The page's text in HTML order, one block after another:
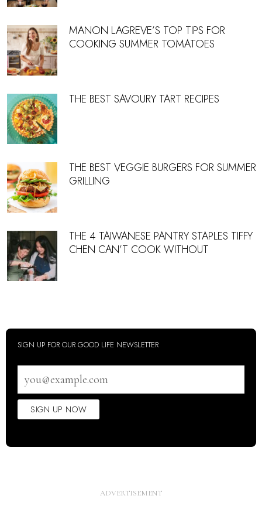
MANON LAGREVE’S TOP TIPS FOR
COOKING SUMMER TOMATOES
THE BEST SAVOURY TART RECIPES
THE BEST VEGGIE BURGERS FOR SUMMER
GRILLING
THE 4 TAIWANESE PANTRY STAPLES TIFFY
CHEN CAN’T COOK WITHOUT
SIGN UP FOR OUR GOOD LIFE NEWSLETTER
address
SIGN UP NOW